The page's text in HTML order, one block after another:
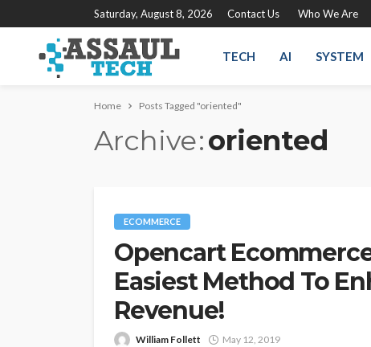
Saturday, August 8, 2026 Contact Us Who We Are
TECH AI SYSTEM
Home Posts Tagged "oriented"
Archive oriented
ECOMMERCE
Opencart
Easiest Method To
Revenue!
William Follett May 12, 2019